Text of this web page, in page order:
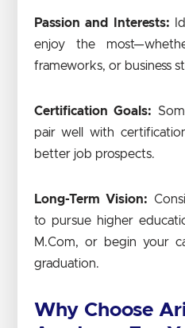
Passion and Interests:
enjoy the
frameworks, or business
Certification Goals:
pair well with
better job prospects.
Long-Term Vision:
to pursue higher
M.Com, or begin your
graduation.
Why Choose